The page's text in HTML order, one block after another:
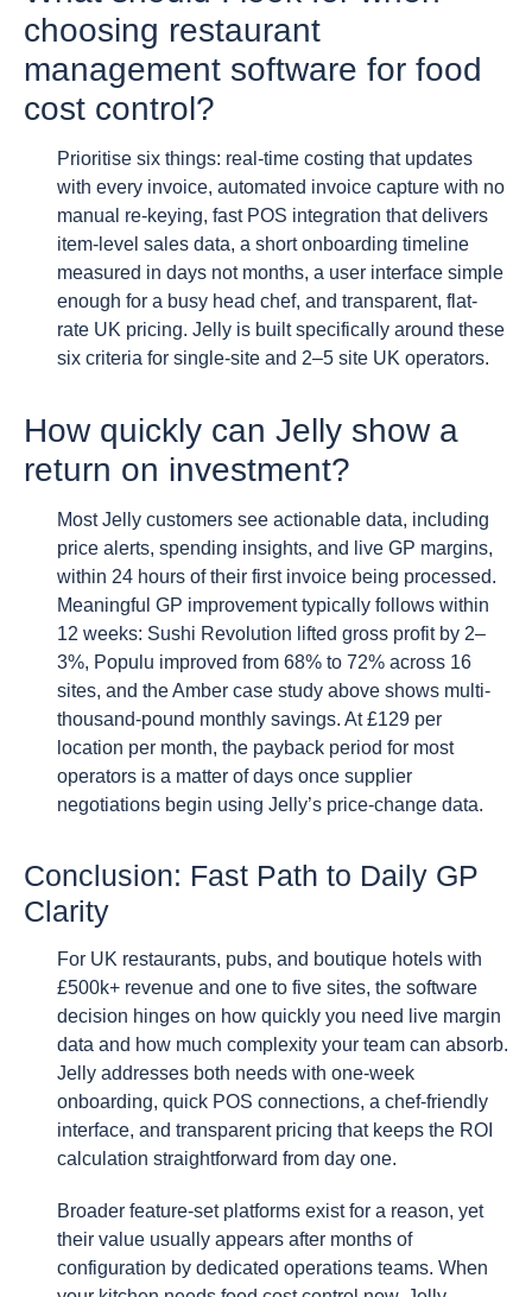
choosing restaurant
management software for food
cost control?
Prioritise six things: real-time costing that updates
with every invoice, automated invoice capture with no
manual re-keying, fast POS integration that delivers
item-level sales data, a short onboarding timeline
measured in days not months, a user interface simple
enough for a busy head chef, and transparent, flat-
rate UK pricing. Jelly is built specifically around these
six criteria for single-site and 2–5 site UK operators.
How quickly can Jelly show a
return on investment?
Most Jelly customers see actionable data, including
price alerts, spending insights, and live GP margins,
within 24 hours of their first invoice being processed.
Meaningful GP improvement typically follows within
12 weeks: Sushi Revolution lifted gross profit by 2–
3%, Populu improved from 68% to 72% across 16
sites, and the Amber case study above shows multi-
thousand-pound monthly savings. At £129 per
location per month, the payback period for most
operators is a matter of days once supplier
negotiations begin using Jelly’s price-change data.
Conclusion: Fast Path to Daily GP
Clarity
For UK restaurants, pubs, and boutique hotels with
£500k+ revenue and one to five sites, the software
decision hinges on how quickly you need live margin
data and how much complexity your team can absorb.
Jelly addresses both needs with one-week
onboarding, quick POS connections, a chef-friendly
interface, and transparent pricing that keeps the ROI
calculation straightforward from day one.
Broader feature-set platforms exist for a reason, yet
their value usually appears after months of
configuration by dedicated operations teams. When